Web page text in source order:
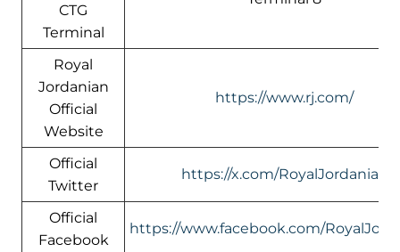
CTG
Terminal
Royal
Jordanian
Official
Website
https://www.rj.com/
Official
Twitter
https://x.com/RoyalJordanian
Official
Facebook
https://www.facebook.com/